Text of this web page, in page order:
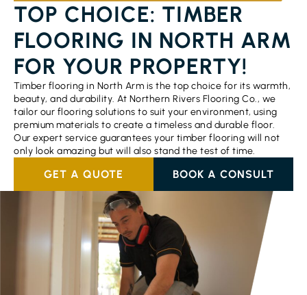
TOP CHOICE: TIMBER
FLOORING IN NORTH ARM
FOR YOUR PROPERTY!
Timber flooring in North Arm is the top choice for its warmth,
beauty, and durability. At Northern Rivers Flooring Co., we
tailor our flooring solutions to suit your environment, using
premium materials to create a timeless and durable floor.
Our expert service guarantees your timber flooring will not
only look amazing but will also stand the test of time.
GET A QUOTE BOOK A CONSULT